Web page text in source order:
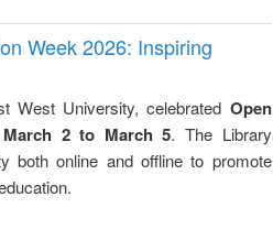
Week 2026: Inspiring
West University, celebrated Open
2 to March 5. The Library
both online and offline to promote